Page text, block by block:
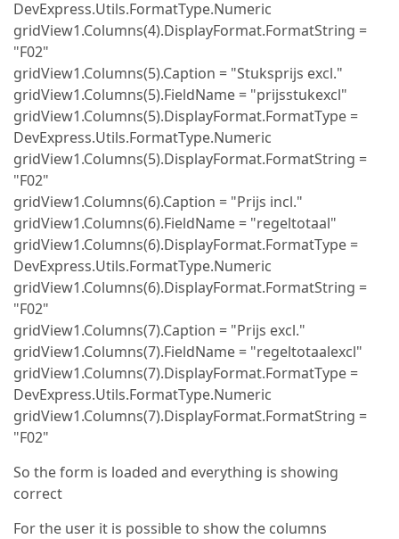
DevExpress.Utils.FormatType.Numeric
gridView1.Columns(4).DisplayFormat.FormatString =
"F02"
gridView1.Columns(5).Caption = "Stuksprijs excl."
gridView1.Columns(5).FieldName = "prijsstukexcl"
gridView1.Columns(5).DisplayFormat.FormatType =
DevExpress.Utils.FormatType.Numeric
gridView1.Columns(5).DisplayFormat.FormatString =
"F02"
gridView1.Columns(6).Caption = "Prijs incl."
gridView1.Columns(6).FieldName = "regeltotaal"
gridView1.Columns(6).DisplayFormat.FormatType =
DevExpress.Utils.FormatType.Numeric
gridView1.Columns(6).DisplayFormat.FormatString =
"F02"
gridView1.Columns(7).Caption = "Prijs excl."
gridView1.Columns(7).FieldName = "regeltotaalexcl"
gridView1.Columns(7).DisplayFormat.FormatType =
DevExpress.Utils.FormatType.Numeric
gridView1.Columns(7).DisplayFormat.FormatString =
"F02"
So the form is loaded and everything is showing
correct
For the user it is possible to show the columns